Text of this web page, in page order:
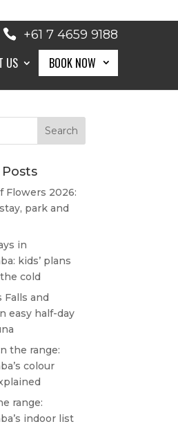
+61 7 4659 9188
US BOOK NOW
BOOK NOW
Flowers 2026:
park and
in
kids’ plans
cold
Falls and
easy half-day
the range:
colour
range:
indoor list